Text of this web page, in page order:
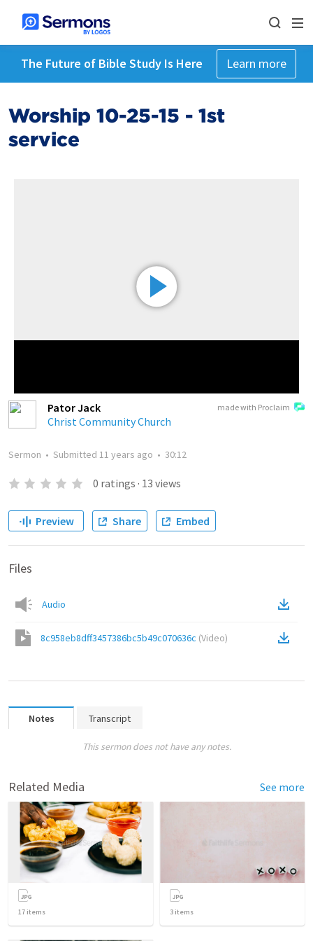
The Future of Bible Study Is Here Learn more
Worship 10-25-15 - 1st
service
made with Proclaim
Pator Jack
Christ Community Church
Sermon • Submitted 11 years ago • 30:12
0 ratings · 13 views
Preview Share Embed
Files
Audio
8c958eb8dff3457386bc5b49c070636c (Video)
Notes Transcript
This sermon does not have any notes.
Related Media See more
17 items 3 items